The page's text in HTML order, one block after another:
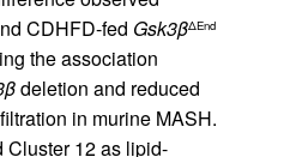
CDHFD-fed Gsk3βΔEnd
the association
deletion and reduced
in murine MASH.
Cluster 12 as lipid-